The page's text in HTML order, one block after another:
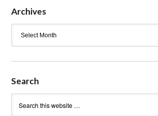
Archives
Search